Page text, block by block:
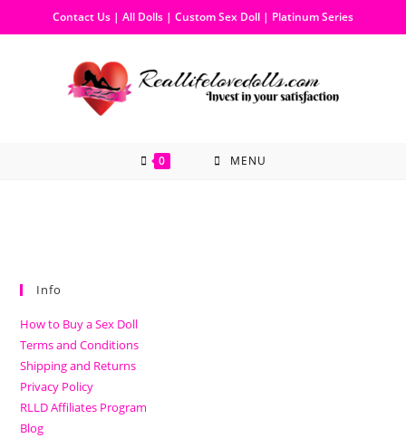
Contact Us | All Dolls | Custom Sex Doll | Platinum Series
0 MENU
Info
How to Buy a Sex Doll
Terms and Conditions
Shipping and Returns
Privacy Policy
RLLD Affiliates Program
Blog